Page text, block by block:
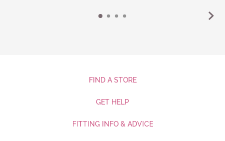
FIND A STORE
GET HELP
FITTING INFO & ADVICE